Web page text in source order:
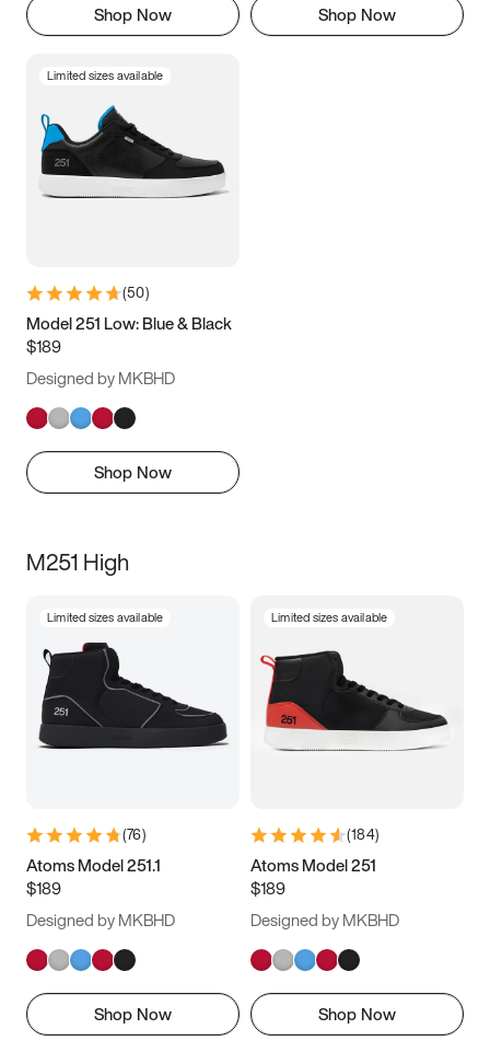
Shop Now Shop Now
Limited sizes available
(50)
Model 251 Low: Blue & Black
$189
Designed by MKBHD
Shop Now
M251 High
Limited sizes available
(76)
Atoms Model 251.1
$189
Designed by MKBHD
Shop Now
Limited sizes available
(184)
Atoms Model 251
$189
Designed by MKBHD
Shop Now